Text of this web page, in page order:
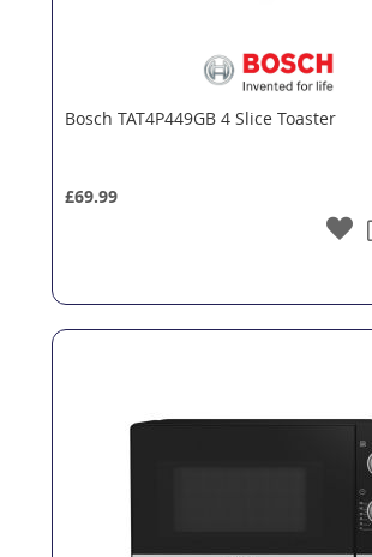
Bosch TAT4P449GB 4 Slice Toaster
£69.99